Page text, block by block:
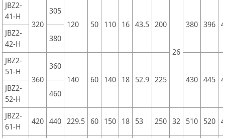
JBZ2-
41-H
320
305
120
50 110 16 43.5 200
26
380 396
JBZ2-
42-H
380
JBZ2-
51-H
360
360
140
60 140 18 52.9 225 430 445
JBZ2-
52-H
460
JBZ2-
61-H
420 440 229.5 60 150 18 53 250 32 510 520